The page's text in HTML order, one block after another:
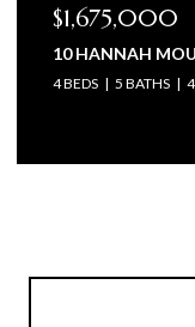
$1,675,000
10 HANNAH
4 BEDS 5 BATHS